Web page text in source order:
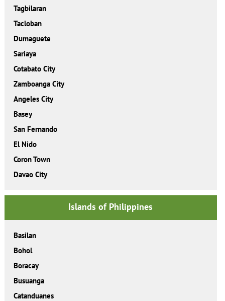
Tagbilaran
Tacloban
Dumaguete
Sariaya
Cotabato City
Zamboanga City
Angeles City
Basey
San Fernando
El Nido
Coron Town
Davao City
Islands of Philippines
Basilan
Bohol
Boracay
Busuanga
Catanduanes